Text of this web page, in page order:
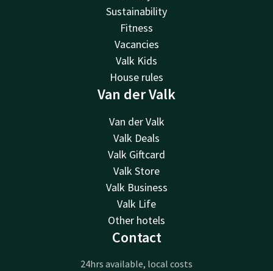
Sustainability
Fitness
Vacancies
Valk Kids
House rules
Van der Valk
Van der Valk
Valk Deals
Valk Giftcard
Valk Store
Valk Business
Valk Life
Other hotels
Contact
24hrs available, local costs